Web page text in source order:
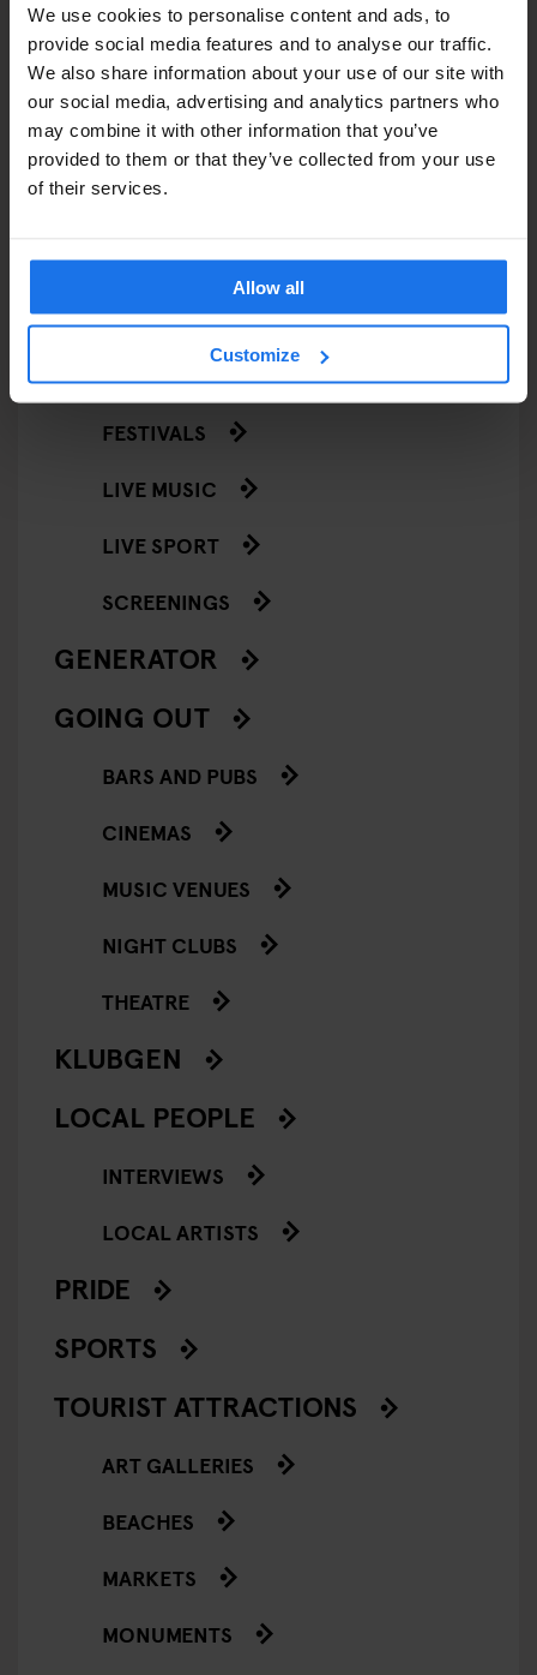
We use cookies to personalise content and ads, to
provide social media features and to analyse our traffic.
We also share information about your use of our site with
our social media, advertising and analytics partners who
may combine it with other information that you’ve
provided to them or that they’ve collected from your use
of their services.
Allow all
Customize
EATING OUT
RESTAURANTS
STREET FOOD
EVENTS
ART EXHIBITIONS
COMEDY SHOWS
FAIRS
FESTIVALS
LIVE MUSIC
LIVE SPORT
SCREENINGS
GENERATOR
GOING OUT
BARS AND PUBS
CINEMAS
MUSIC VENUES
NIGHT CLUBS
THEATRE
KLUBGEN
LOCAL PEOPLE
INTERVIEWS
LOCAL ARTISTS
PRIDE
SPORTS
TOURIST ATTRACTIONS
ART GALLERIES
BEACHES
MARKETS
MONUMENTS